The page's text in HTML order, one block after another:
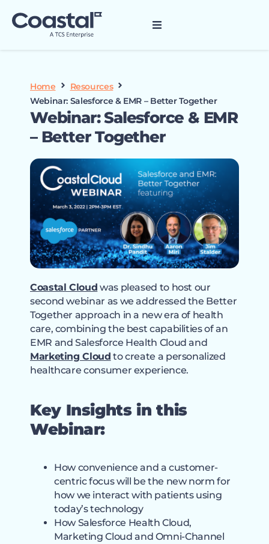
Home
Resources
Webinar: Salesforce & EMR – Better Together
Webinar: Salesforce & EMR
– Better Together
Coastal Cloud was pleased to host our
second webinar as we addressed the Better
Together approach in a new era of health
care, combining the best capabilities of an
EMR and Salesforce Health Cloud and
Marketing Cloud to create a personalized
healthcare consumer experience.
Key Insights in this
Webinar:
How convenience and a customer-
centric focus will be the new norm for
how we interact with patients using
today’s technology
How Salesforce Health Cloud,
Marketing Cloud and Omni-Channel